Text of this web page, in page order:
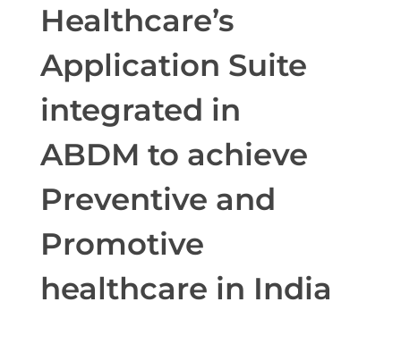
Healthcare’s
Application Suite
integrated in
ABDM to achieve
Preventive and
Promotive
healthcare in India